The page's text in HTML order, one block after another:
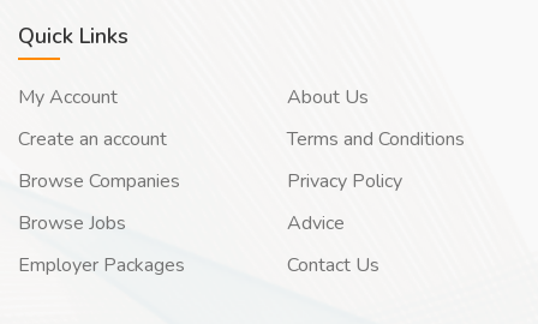
Quick Links
My Account
Create an account
Browse Companies
Browse Jobs
Employer Packages
About Us
Terms and Conditions
Privacy Policy
Advice
Contact Us